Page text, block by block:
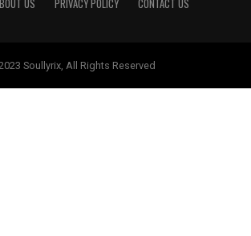
US PRIVACY POLICY CONTACT US
Soullyrix, All Rights Reserved